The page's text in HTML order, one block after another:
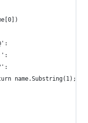
return name.Substring(1);